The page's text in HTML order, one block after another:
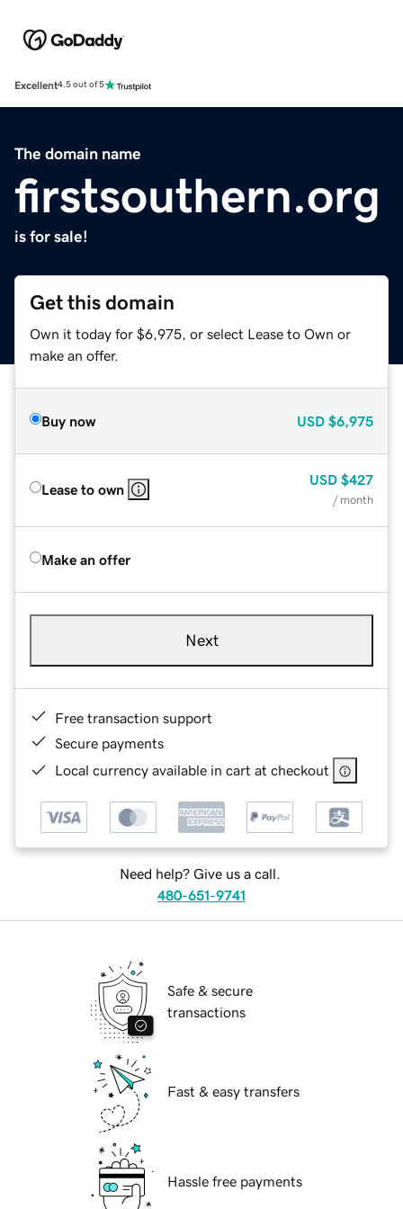
Excellent4.5 out of 5
The domain name
firstsouthern.org
is for sale!
Get this domain
Own it today for $6,975, or select Lease to Own or
make an offer.
Buy now USD $6,975
Lease to own
USD $427
/ month
Make an offer
Next
Free transaction support
Secure payments
Local currency available in cart at checkout
Need help? Give us a call.
480-651-9741
Safe & secure
transactions
Fast & easy transfers
Hassle free payments